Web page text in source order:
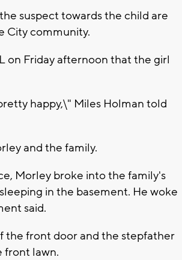
suspect towards the child are
City community.
on Friday afternoon that the girl
happy,\" Miles Holman told
and the family.
Morley broke into the family's
in the basement. He woke
said.
the front door and the stepfather
front lawn.